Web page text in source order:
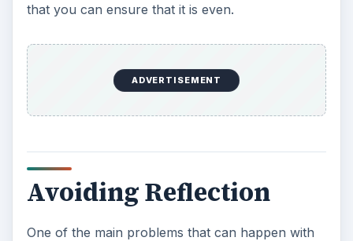
that you can ensure that it is even.
ADVERTISEMENT
Avoiding Reflection
One of the main problems that can happen with